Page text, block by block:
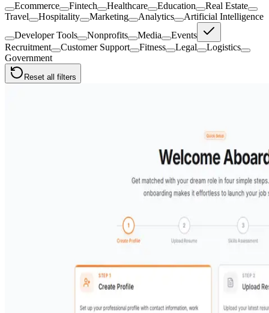
Ecommerce Fintech Healthcare Education
Real Estate
Travel
Hospitality Marketing Analytics
Artificial Intelligence
Developer Tools
Nonprofits Media
Events
Recruitment
Customer Support Fitness Legal
Logistics
Government
Reset all filters